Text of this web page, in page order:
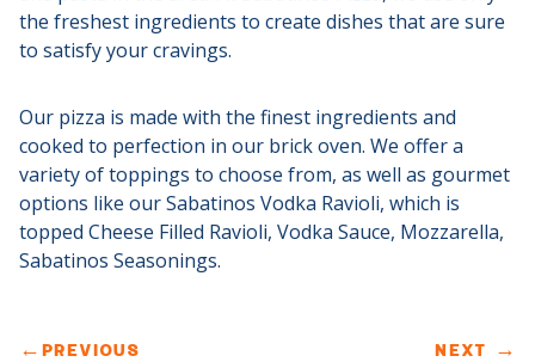
the freshest ingredients to create dishes that are sure
to satisfy your cravings.
Our pizza is made with the finest ingredients and
cooked to perfection in our brick oven. We offer a
variety of toppings to choose from, as well as gourmet
options like our Sabatinos Vodka Ravioli, which is
topped Cheese Filled Ravioli, Vodka Sauce, Mozzarella,
Sabatinos Seasonings.
← PREVIOUS NEXT →